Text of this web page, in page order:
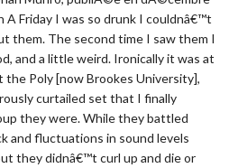
A Friday I was so drunk I couldnâ€™t
them. The second time I saw them I
and a little weird. Ironically it was at
Poly [now Brookes University],
curtailed set that I finally
they were. While they battled
and fluctuations in sound levels
they didnâ€™t curl up and die or